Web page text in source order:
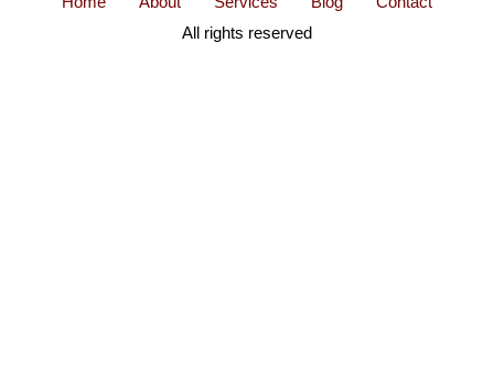
All rights reserved